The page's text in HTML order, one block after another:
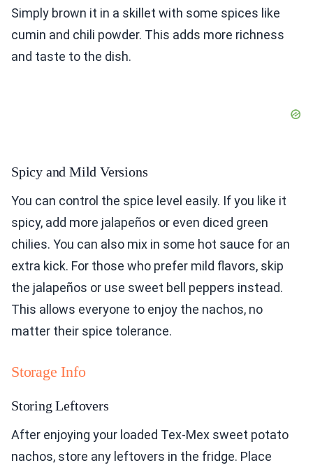
Simply brown it in a skillet with some spices like
cumin and chili powder. This adds more richness
and taste to the dish.
Spicy and Mild Versions
You can control the spice level easily. If you like it
spicy, add more jalapeños or even diced green
chilies. You can also mix in some hot sauce for an
extra kick. For those who prefer mild flavors, skip
the jalapeños or use sweet bell peppers instead.
This allows everyone to enjoy the nachos, no
matter their spice tolerance.
Storage Info
Storing Leftovers
After enjoying your loaded Tex-Mex sweet potato
nachos, store any leftovers in the fridge. Place